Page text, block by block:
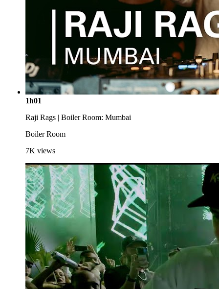
1h01
Raji Rags | Boiler Room: Mumbai
Boiler Room
7K views